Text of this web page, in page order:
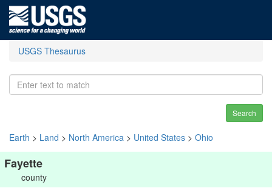
USGS Thesaurus
Search
Earth > Land > North America > United States > Ohio
Fayette
county